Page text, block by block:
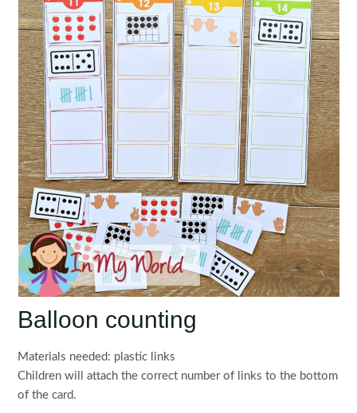
Balloon counting
Materials needed: plastic links
Children will attach the correct number of links to the bottom
of the card.